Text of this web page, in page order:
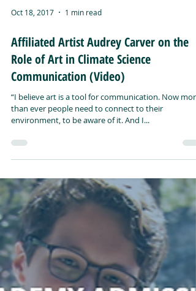
Oct 18, 2017 1 min read
Affiliated Artist Audrey Carver on the
Role of Art in Climate Science
Communication (Video)
than ever people need to connect to their